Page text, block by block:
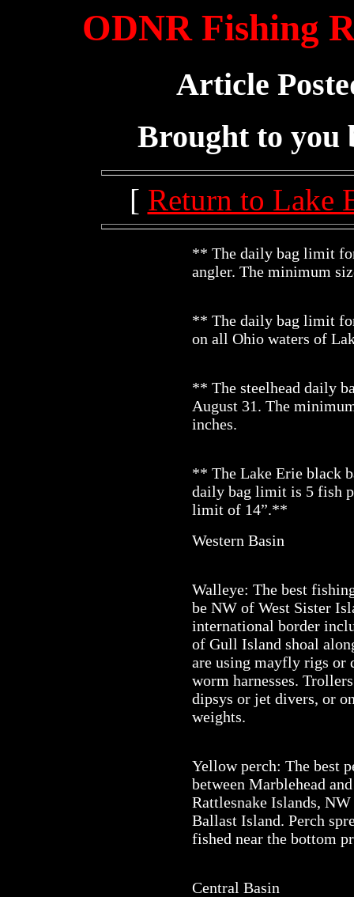
ODNR Fishing
Article
Brought to you
[ Return to Lake
** The daily bag limit
angler. The minimum
** The daily bag limit
on all Ohio waters of
** The steelhead daily
August 31. The
inches.
** The Lake Erie black
daily bag limit is 5 fish
limit of 14”.**
Western Basin
Walleye: The best
be NW of West Sister
international border
of Gull Island shoal
are using mayfly rigs or
worm harnesses.
dipsys or jet divers, or
weights.
Yellow perch: The best
between Marblehead
Rattlesnake Islands,
Ballast Island. Perch
fished near the bottom
Central Basin